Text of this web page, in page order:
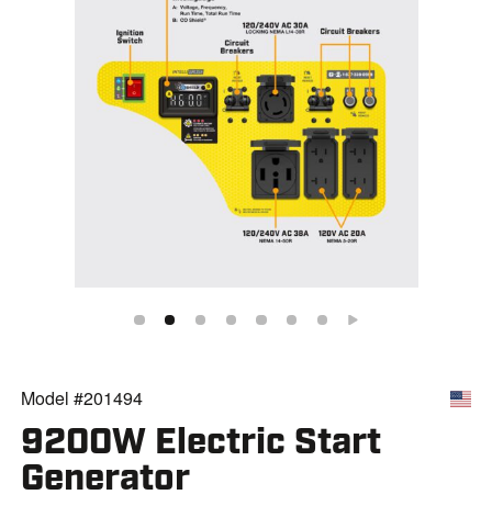
Model #201494
9200W Electric Start
Generator